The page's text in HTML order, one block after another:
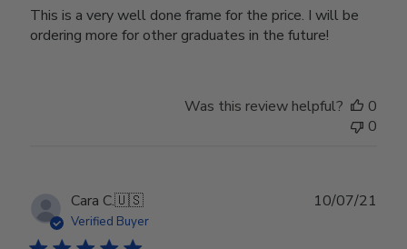
This is a very well done frame for the price. I will be
ordering more for other graduates in the future!
Was this review helpful?
0
0
Cara C.🇺🇸
Verified Buyer
10/07/21